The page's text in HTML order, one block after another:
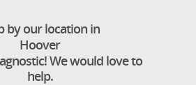
by our location in
Hoover
We would love to
help.